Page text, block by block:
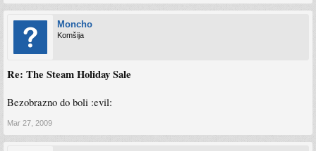
Moncho
Komšija
Re: The Steam Holiday Sale
Bezobrazno do boli :evil:
Mar 27, 2009